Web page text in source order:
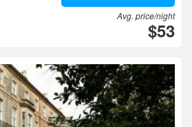
Avg. price/night
$53